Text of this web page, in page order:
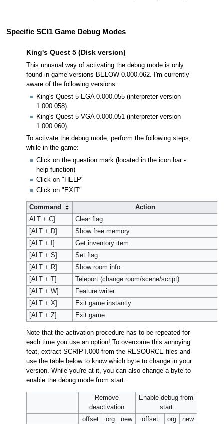
Specific SCI1 Game Debug Modes
King's Quest 5 (Disk version)
This unusual way of activating the debug mode is only
found in game versions BELOW 0.000.062. I'm currently
aware of the following versions:
King's Quest 5 EGA 0.000.055 (interpreter version
1.000.058)
King's Quest 5 VGA 0.000.051 (interpreter version
1.000.060)
To activate the debug mode, perform the following steps,
while in the game:
Click on the question mark (located in the icon bar -
help function)
Click on "HELP"
Click on "EXIT"
Command
Action
ALT + C]
Clear flag
[ALT + D]
Show free memory
[ALT + I]
Get inventory item
[ALT + S]
Set flag
[ALT + R]
Show room info
[ALT + T]
Teleport (change room/scene/script)
[ALT + W]
Feature writer
[ALT + X]
Exit game instantly
[ALT + Z]
Exit game
Note that the activation procedure has to be repeated for
each time you use an option! To overcome this annoying
feat, extract SCRIPT.000 from the RESOURCE files and
use the table below to know which byte to change in your
version. While you're at it, you can also change a byte to
enable the debug mode from start.
Remove
deactivation
Enable debug from
start
offset
org new offset org
new